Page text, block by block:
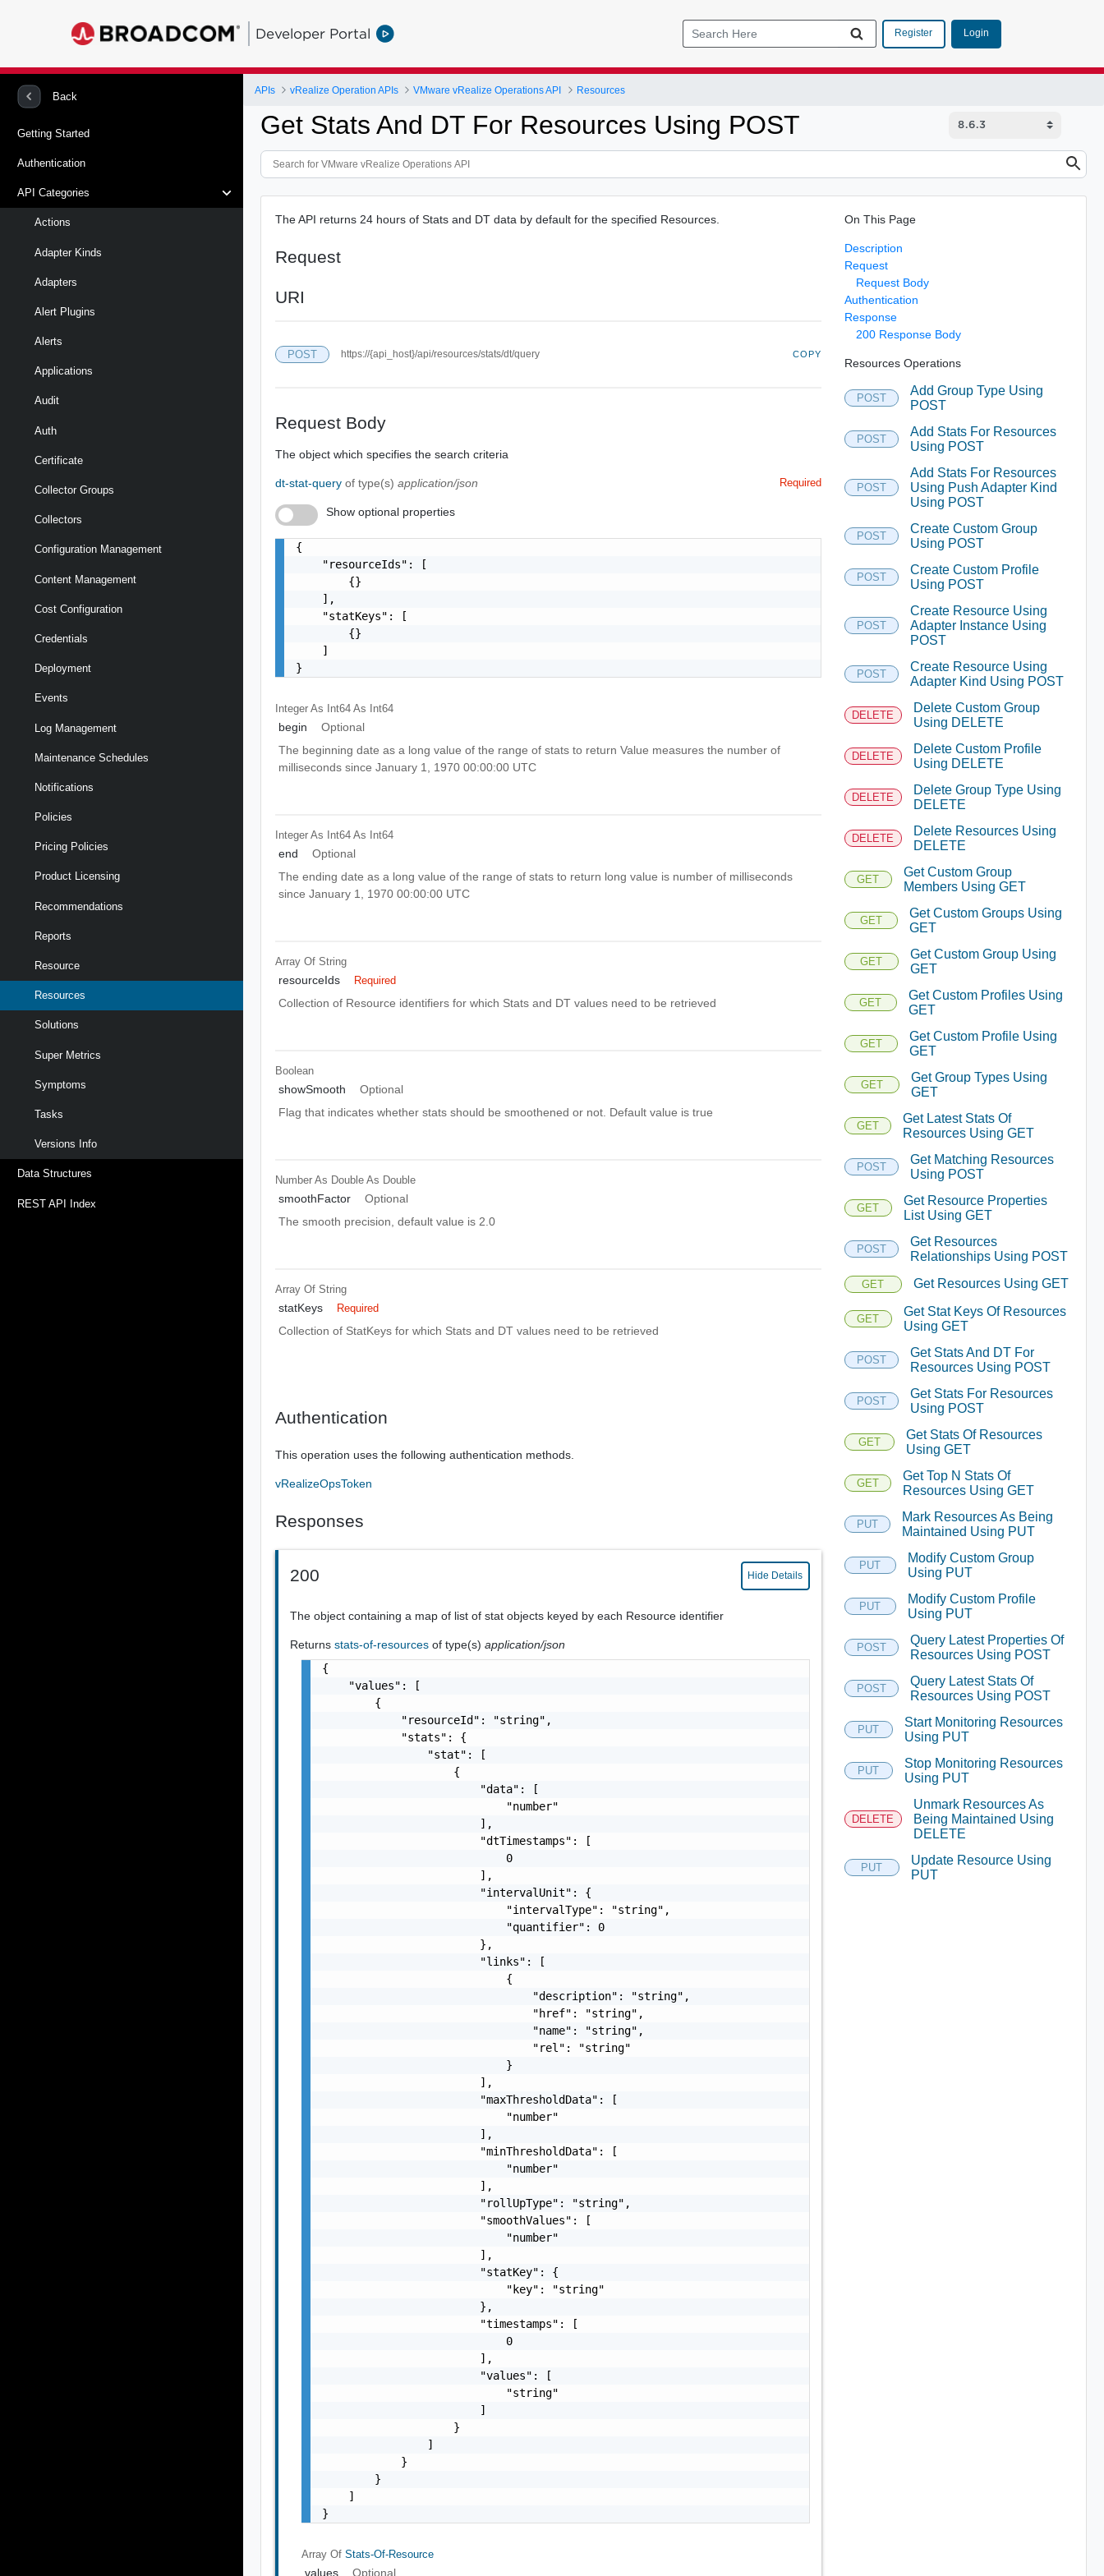
Developer Portal Register Login
Back
Getting Started
Authentication
API Categories
Actions
Adapter Kinds
Adapters
Alert Plugins
Alerts
Applications
Audit
Auth
Certificate
Collector Groups
Collectors
Configuration Management
Content Management
Cost Configuration
Credentials
Deployment
Events
Log Management
Maintenance Schedules
Notifications
Policies
Pricing Policies
Product Licensing
Recommendations
Reports
Resource
Resources
Solutions
Super Metrics
Symptoms
Tasks
Versions Info
Data Structures
REST API Index
APIs vRealize Operation APIs VMware vRealize Operations API Resources
Get Stats And DT For Resources Using POST
The API returns 24 hours of Stats and DT data by default for the specified Resources.
Request
URI
POST https://{api_host}/api/resources/stats/dt/query COPY
Request Body
The object which specifies the search criteria
dt-stat-queryof type(s)application/json Required
Show optional properties
{
    "resourceIds": [
        {}
    ],
    "statKeys": [
        {}
    ]
}
Integer As Int64 As Int64
begin
Optional
The beginning date as a long value of the range of stats to return Value measures the number of
milliseconds since January 1, 1970 00:00:00 UTC
Integer As Int64 As Int64
end
Optional
The ending date as a long value of the range of stats to return long value is number of milliseconds
since January 1, 1970 00:00:00 UTC
Array OfString
resourceIds Required
Collection of Resource identifiers for which Stats and DT values need to be retrieved
Boolean
showSmooth
Optional
Flag that indicates whether stats should be smoothened or not. Default value is true
Number As Double As Double
smoothFactor
Optional
The smooth precision, default value is 2.0
Array OfString
statKeys Required
Collection of StatKeys for which Stats and DT values need to be retrieved
Authentication
This operation uses the following authentication methods.
vRealizeOpsToken
Responses
200 Hide Details
The object containing a map of list of stat objects keyed by each Resource identifier
Returnsstats-of-resourcesof type(s)application/json
{
    "values": [
        {
            "resourceId": "string",
            "stats": {
                "stat": [
                    {
                        "data": [
                            "number"
                        ],
                        "dtTimestamps": [
                            0
                        ],
                        "intervalUnit": {
                            "intervalType": "string",
                            "quantifier": 0
                        },
                        "links": [
                            {
                                "description": "string",
                                "href": "string",
                                "name": "string",
                                "rel": "string"
                            }
                        ],
                        "maxThresholdData": [
                            "number"
                        ],
                        "minThresholdData": [
                            "number"
                        ],
                        "rollUpType": "string",
                        "smoothValues": [
                            "number"
                        ],
                        "statKey": {
                            "key": "string"
                        },
                        "timestamps": [
                            0
                        ],
                        "values": [
                            "string"
                        ]
                    }
                ]
            }
        }
    ]
}
Array OfStats-Of-Resource
values
Optional
On This Page
Description
Request
Request Body
Authentication
Response
200 Response Body
Resources Operations
POST
Add Group Type Using
POST
POST
Add Stats For Resources
Using POST
POST
Add Stats For Resources
Using Push Adapter Kind
Using POST
POST
Create Custom Group
Using POST
POST
Create Custom Profile
Using POST
POST
Create Resource Using
Adapter Instance Using
POST
POST
Create Resource Using
Adapter Kind Using POST
DELETE
Delete Custom Group
Using DELETE
DELETE
Delete Custom Profile
Using DELETE
DELETE
Delete Group Type Using
DELETE
DELETE
Delete Resources Using
DELETE
GET
Get Custom Group
Members Using GET
GET
Get Custom Groups Using
GET
GET
Get Custom Group Using
GET
GET
Get Custom Profiles Using
GET
GET
Get Custom Profile Using
GET
GET
Get Group Types Using
GET
GET
Get Latest Stats Of
Resources Using GET
POST
Get Matching Resources
Using POST
GET
Get Resource Properties
List Using GET
POST
Get Resources
Relationships Using POST
GET Get Resources Using GET
GET
Get Stat Keys Of Resources
Using GET
POST
Get Stats And DT For
Resources Using POST
POST
Get Stats For Resources
Using POST
GET
Get Stats Of Resources
Using GET
GET
Get Top N Stats Of
Resources Using GET
PUT
Mark Resources As Being
Maintained Using PUT
PUT
Modify Custom Group
Using PUT
PUT
Modify Custom Profile
Using PUT
POST
Query Latest Properties Of
Resources Using POST
POST
Query Latest Stats Of
Resources Using POST
PUT
Start Monitoring Resources
Using PUT
PUT
Stop Monitoring Resources
Using PUT
DELETE
Unmark Resources As
Being Maintained Using
DELETE
PUT
Update Resource Using
PUT